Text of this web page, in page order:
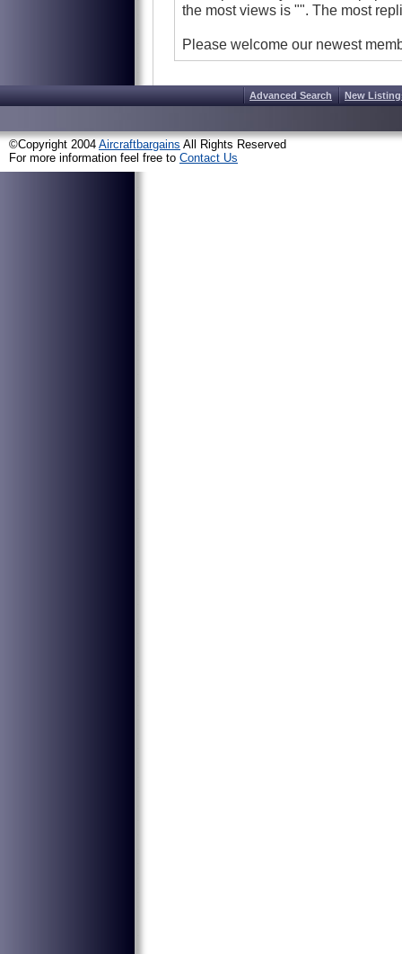
the most views is "". The most
Please welcome our newest
Advanced Search New
©Copyright 2004 Aircraftbargains All Rights Reserved
For more information feel free to Contact Us